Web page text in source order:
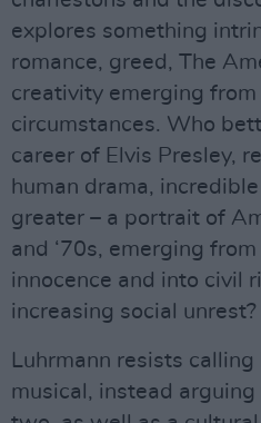
explores something
romance, greed, The
creativity emerging from
circumstances. Who
career of Elvis Presley,
human drama,
greater – a portrait of
and ‘70s, emerging
innocence and into civil
increasing social unrest?
Luhrmann resists
musical, instead arguing